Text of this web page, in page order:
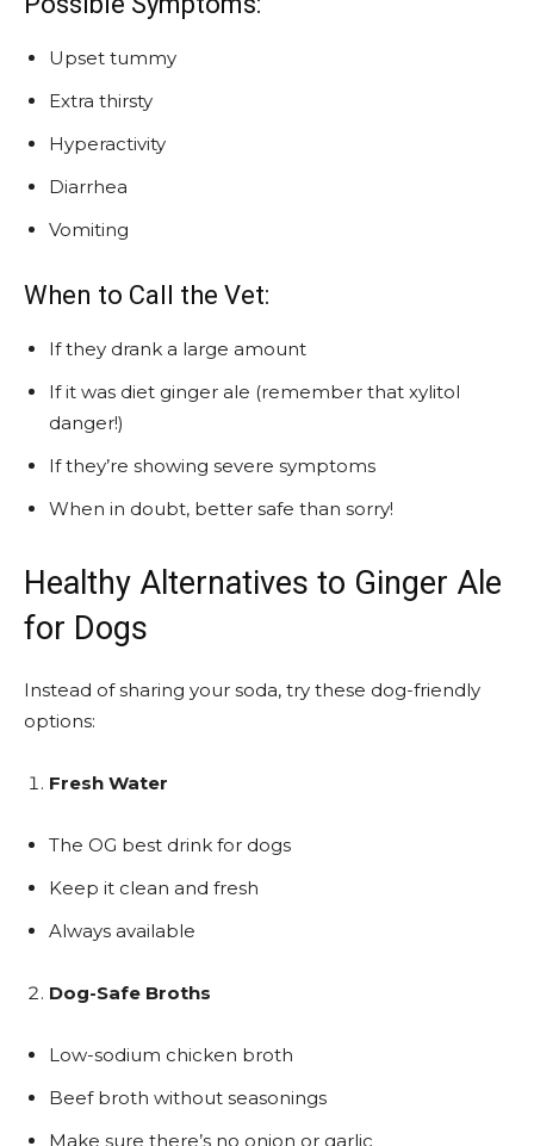
Upset tummy
Extra thirsty
Hyperactivity
Diarrhea
Vomiting
When to Call the Vet:
If they drank a large amount
If it was diet ginger ale (remember that xylitol
danger!)
If they’re showing severe symptoms
When in doubt, better safe than sorry!
Healthy Alternatives to Ginger Ale
for Dogs
Instead of sharing your soda, try these dog-friendly
options:
Fresh Water
The OG best drink for dogs
Keep it clean and fresh
Always available
Dog-Safe Broths
Low-sodium chicken broth
Beef broth without seasonings
Make sure there’s no onion or garlic